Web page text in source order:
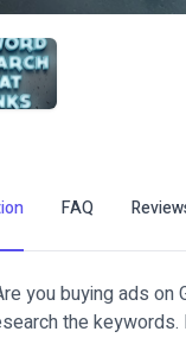
FAQ
you buying ads on
the